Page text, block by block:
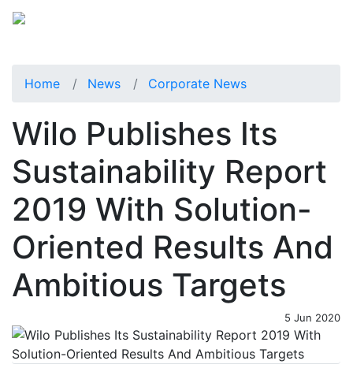
Home News Corporate News
Wilo Publishes Its
Sustainability Report
2019 With Solution-
Oriented Results And
Ambitious Targets
5 Jun 2020